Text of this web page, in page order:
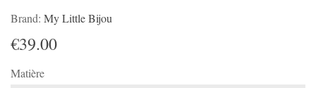
Brand: My Little Bijou
€39.00
Matière